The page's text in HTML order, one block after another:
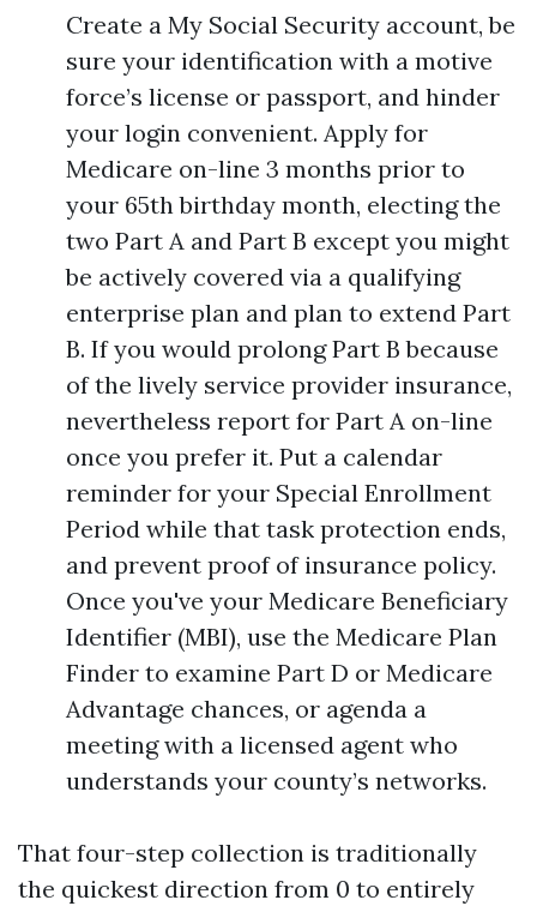
Create a My Social Security account, be
sure your identification with a motive
force’s license or passport, and hinder
your login convenient. Apply for
Medicare on-line 3 months prior to
your 65th birthday month, electing the
two Part A and Part B except you might
be actively covered via a qualifying
enterprise plan and plan to extend Part
B. If you would prolong Part B because
of the lively service provider insurance,
nevertheless report for Part A on-line
once you prefer it. Put a calendar
reminder for your Special Enrollment
Period while that task protection ends,
and prevent proof of insurance policy.
Once you've your Medicare Beneficiary
Identifier (MBI), use the Medicare Plan
Finder to examine Part D or Medicare
Advantage chances, or agenda a
meeting with a licensed agent who
understands your county’s networks.
That four-step collection is traditionally
the quickest direction from 0 to entirely